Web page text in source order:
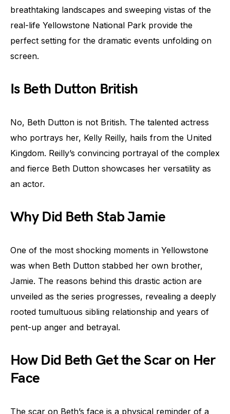
breathtaking landscapes and sweeping vistas of the
real-life Yellowstone National Park provide the
perfect setting for the dramatic events unfolding on
screen.
Is Beth Dutton British
No, Beth Dutton is not British. The talented actress
who portrays her, Kelly Reilly, hails from the United
Kingdom. Reilly’s convincing portrayal of the complex
and fierce Beth Dutton showcases her versatility as
an actor.
Why Did Beth Stab Jamie
One of the most shocking moments in Yellowstone
was when Beth Dutton stabbed her own brother,
Jamie. The reasons behind this drastic action are
unveiled as the series progresses, revealing a deeply
rooted tumultuous sibling relationship and years of
pent-up anger and betrayal.
How Did Beth Get the Scar on Her
Face
The scar on Beth’s face is a physical reminder of a